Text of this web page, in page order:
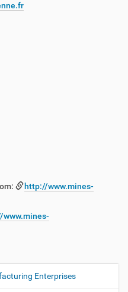
http://www.mines-
www.mines-
Enterprises